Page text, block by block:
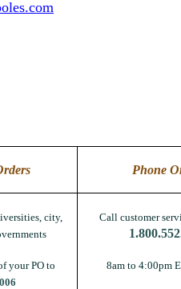
Phone
city,
your PO to
Call customer
8am to 4:00pm